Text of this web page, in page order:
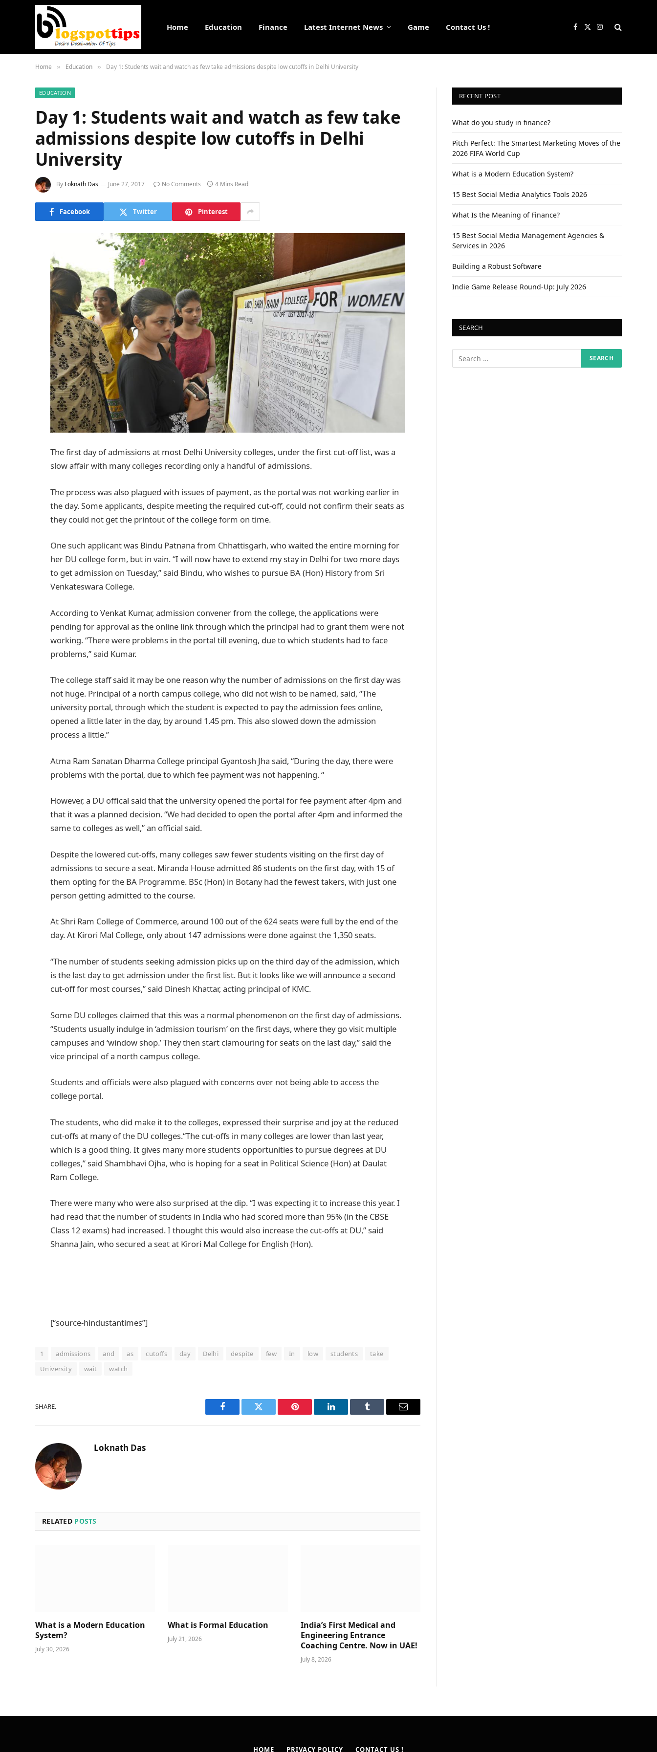
Home Education Finance Latest Internet News Game Contact Us ! Facebook
X
Instagram
Home » Education » Day 1: Students wait and watch as few take admissions despite low cutoffs in Delhi University
EDUCATION
Day 1: Students wait and watch as few take
admissions despite low cutoffs in Delhi
University
By Loknath Das June 27, 2017 No Comments 4 Mins Read
Facebook Twitter Pinterest
The first day of admissions at most Delhi University colleges, under the first cut-off list, was a
slow affair with many colleges recording only a handful of admissions.
The process was also plagued with issues of payment, as the portal was not working earlier in
the day. Some applicants, despite meeting the required cut-off, could not confirm their seats as
they could not get the printout of the college form on time.
One such applicant was Bindu Patnana from Chhattisgarh, who waited the entire morning for
her DU college form, but in vain. “I will now have to extend my stay in Delhi for two more days
to get admission on Tuesday,” said Bindu, who wishes to pursue BA (Hon) History from Sri
Venkateswara College.
According to Venkat Kumar, admission convener from the college, the applications were
pending for approval as the online link through which the principal had to grant them were not
working. “There were problems in the portal till evening, due to which students had to face
problems,” said Kumar.
The college staff said it may be one reason why the number of admissions on the first day was
not huge. Principal of a north campus college, who did not wish to be named, said, “The
university portal, through which the student is expected to pay the admission fees online,
opened a little later in the day, by around 1.45 pm. This also slowed down the admission
process a little.”
Atma Ram Sanatan Dharma College principal Gyantosh Jha said, “During the day, there were
problems with the portal, due to which fee payment was not happening. “
However, a DU offical said that the university opened the portal for fee payment after 4pm and
that it was a planned decision. “We had decided to open the portal after 4pm and informed the
same to colleges as well,” an official said.
Despite the lowered cut-offs, many colleges saw fewer students visiting on the first day of
admissions to secure a seat. Miranda House admitted 86 students on the first day, with 15 of
them opting for the BA Programme. BSc (Hon) in Botany had the fewest takers, with just one
person getting admitted to the course.
At Shri Ram College of Commerce, around 100 out of the 624 seats were full by the end of the
day. At Kirori Mal College, only about 147 admissions were done against the 1,350 seats.
“The number of students seeking admission picks up on the third day of the admission, which
is the last day to get admission under the first list. But it looks like we will announce a second
cut-off for most courses,” said Dinesh Khattar, acting principal of KMC.
Some DU colleges claimed that this was a normal phenomenon on the first day of admissions.
“Students usually indulge in ‘admission tourism’ on the first days, where they go visit multiple
campuses and ‘window shop.’ They then start clamouring for seats on the last day,” said the
vice principal of a north campus college.
Students and officials were also plagued with concerns over not being able to access the
college portal.
The students, who did make it to the colleges, expressed their surprise and joy at the reduced
cut-offs at many of the DU colleges.“The cut-offs in many colleges are lower than last year,
which is a good thing. It gives many more students opportunities to pursue degrees at DU
colleges,” said Shambhavi Ojha, who is hoping for a seat in Political Science (Hon) at Daulat
Ram College.
There were many who were also surprised at the dip. “I was expecting it to increase this year. I
had read that the number of students in India who had scored more than 95% (in the CBSE
Class 12 exams) had increased. I thought this would also increase the cut-offs at DU,” said
Shanna Jain, who secured a seat at Kirori Mal College for English (Hon).
[“source-hindustantimes”]
1 admissions and as cutoffs day Delhi despite few In low students
take
University
wait watch
SHARE.
Facebook Twitter Pinterest LinkedIn Tumblr Email
Loknath Das
RELATED POSTS
What is a Modern Education
System?
July 30, 2026
What is Formal Education
July 21, 2026
India’s First Medical and
Engineering Entrance
Coaching Centre. Now in UAE!
July 8, 2026
RECENT POST
What do you study in finance?
Pitch Perfect: The Smartest Marketing Moves of the
2026 FIFA World Cup
What is a Modern Education System?
15 Best Social Media Analytics Tools 2026
What Is the Meaning of Finance?
15 Best Social Media Management Agencies &
Services in 2026
Building a Robust Software
Indie Game Release Round-Up: July 2026
SEARCH
HOME PRIVACY POLICY CONTACT US !